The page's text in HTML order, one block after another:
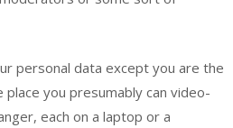
personal data except you are the
place you presumably can video-
each on a laptop or a